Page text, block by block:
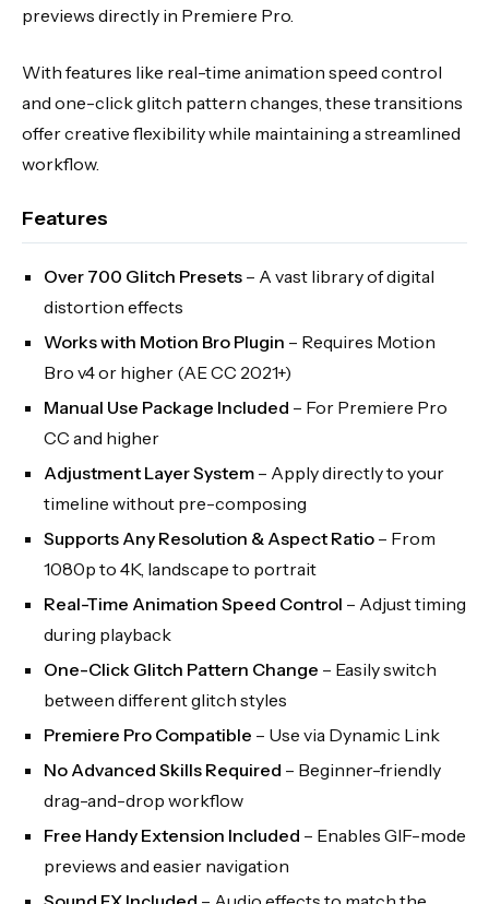
previews directly in Premiere Pro.
With features like real-time animation speed control
and one-click glitch pattern changes, these transitions
offer creative flexibility while maintaining a streamlined
workflow.
Features
Over 700 Glitch Presets – A vast library of digital
distortion effects
Works with Motion Bro Plugin – Requires Motion
Bro v4 or higher (AE CC 2021+)
Manual Use Package Included – For Premiere Pro
CC and higher
Adjustment Layer System – Apply directly to your
timeline without pre-composing
Supports Any Resolution & Aspect Ratio – From
1080p to 4K, landscape to portrait
Real-Time Animation Speed Control – Adjust timing
during playback
One-Click Glitch Pattern Change – Easily switch
between different glitch styles
Premiere Pro Compatible – Use via Dynamic Link
No Advanced Skills Required – Beginner-friendly
drag-and-drop workflow
Free Handy Extension Included – Enables GIF-mode
previews and easier navigation